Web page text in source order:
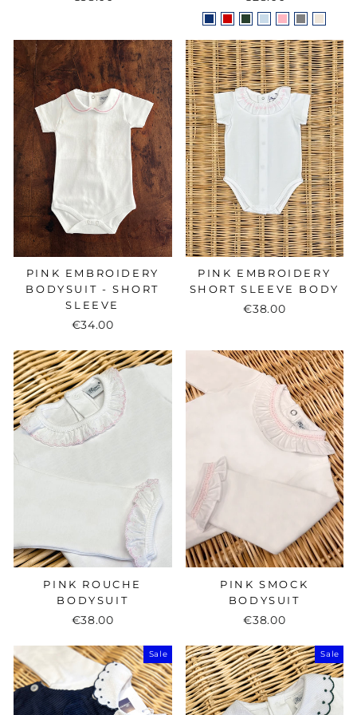
PINK EMBROIDERY
BODYSUIT - SHORT
SLEEVE
€34.00
PINK EMBROIDERY
SHORT SLEEVE BODY
€38.00
PINK ROUCHE
BODYSUIT
€38.00
PINK SMOCK
BODYSUIT
€38.00
Sale Sale